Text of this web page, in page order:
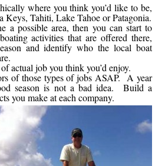
where you think you’d like to be,
Keys, Tahiti, Lake Tahoe or Patagonia.
a possible area, then you can start to
activities that are offered there,
and identify who the local boat
actual job you think you’d enjoy.
of those types of jobs ASAP. A year
season is not a bad idea. Build a
you make at each company.